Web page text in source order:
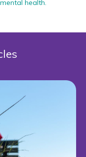
health.